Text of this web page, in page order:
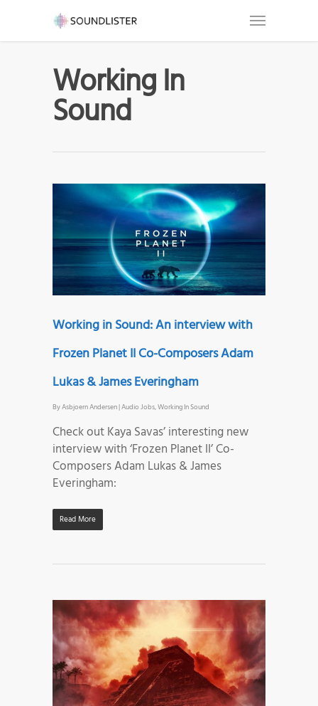
Working In
Sound
Working in Sound: An interview with
Frozen Planet II Co-Composers Adam
Lukas & James Everingham
ByAsbjoern Andersen|Audio Jobs,Working In Sound
Check out Kaya Savas’ interesting new
interview with ‘Frozen Planet II’ Co-
Composers Adam Lukas & James
Everingham:
Read More